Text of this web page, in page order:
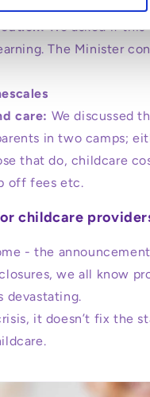
We asked if this
The Minister
care: We discussed
in two camps;
that do, childcare
off fees etc.
childcare
- the
we all know
devastating.
it doesn’t fix the